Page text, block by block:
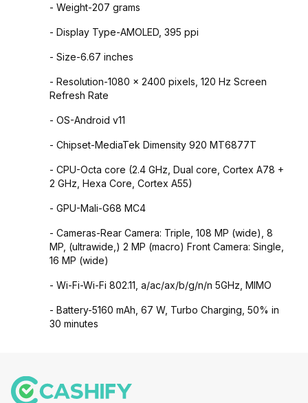
- Weight-207 grams
- Display Type-AMOLED, 395 ppi
- Size-6.67 inches
- Resolution-1080 x 2400 pixels, 120 Hz Screen
Refresh Rate
- OS-Android v11
- Chipset-MediaTek Dimensity 920 MT6877T
- CPU-Octa core (2.4 GHz, Dual core, Cortex A78 +
2 GHz, Hexa Core, Cortex A55)
- GPU-Mali-G68 MC4
- Cameras-Rear Camera: Triple, 108 MP (wide), 8
MP, (ultrawide,) 2 MP (macro) Front Camera: Single,
16 MP (wide)
- Wi-Fi-Wi-Fi 802.11, a/ac/ax/b/g/n/n 5GHz, MIMO
- Battery-5160 mAh, 67 W, Turbo Charging, 50% in
30 minutes